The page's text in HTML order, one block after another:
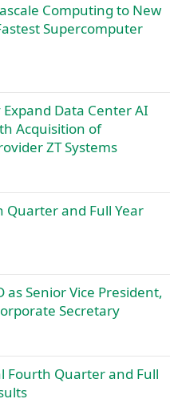
Computing to New
Supercomputer
Data Center AI
Acquisition of
ZT Systems
Quarter and Full Year
as Senior Vice President,
Secretary
Fourth Quarter and Full